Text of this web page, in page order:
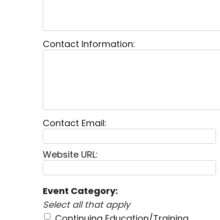
Contact Information:
Contact Email:
Website URL:
Event Category:
Select all that apply